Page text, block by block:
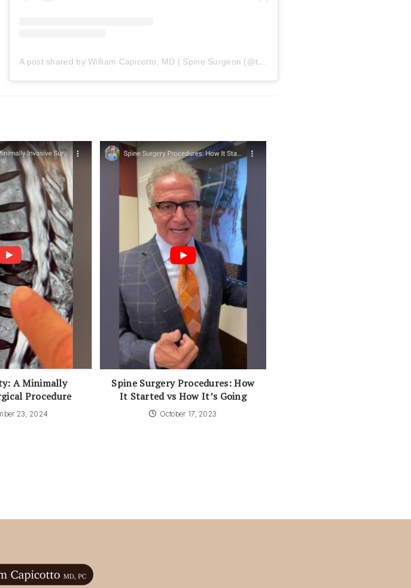
A post shared by William Capicotto, MD | Spine Surgeon (@therealdrc716)
A Minimally
Procedure
23, 2024
Spine Surgery Procedures: How
It Started vs How It’s Going
October 17, 2023